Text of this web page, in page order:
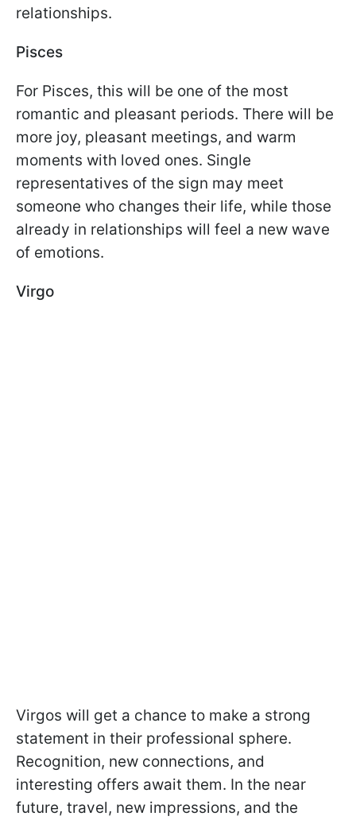
relationships.
Pisces
For Pisces, this will be one of the most
romantic and pleasant periods. There will be
more joy, pleasant meetings, and warm
moments with loved ones. Single
representatives of the sign may meet
someone who changes their life, while those
already in relationships will feel a new wave
of emotions.
Virgo
Virgos will get a chance to make a strong
statement in their professional sphere.
Recognition, new connections, and
interesting offers await them. In the near
future, travel, new impressions, and the